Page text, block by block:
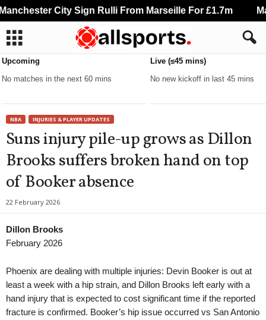
Upcoming
No matches in the next 60 mins
Live (≤45 mins)
No new kickoff in last 45 mins
NBA INJURIES & PLAYER UPDATES
Suns injury pile-up grows as Dillon
Brooks suffers broken hand on top
of Booker absence
22 February 2026
Dillon Brooks
February 2026
Phoenix are dealing with multiple injuries: Devin Booker is out at
least a week with a hip strain, and Dillon Brooks left early with a
hand injury that is expected to cost significant time if the reported
fracture is confirmed. Booker’s hip issue occurred vs San Antonio
City Sign Rulli From Marseille For £1.7m